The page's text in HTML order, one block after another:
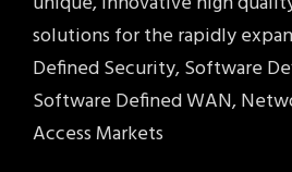
solutions for the rapidly
Defined Security, Software
Software Defined WAN,
Access Markets